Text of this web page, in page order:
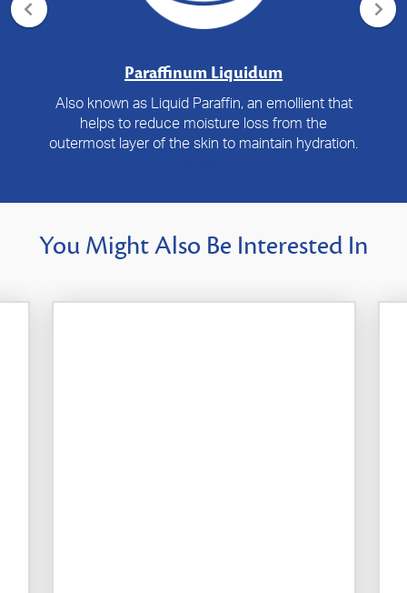
Paraffinum Liquidum
Also known as Liquid Paraffin, an emollient that
helps to reduce moisture loss from the
outermost layer of the skin to maintain hydration.
You Might Also Be Interested In